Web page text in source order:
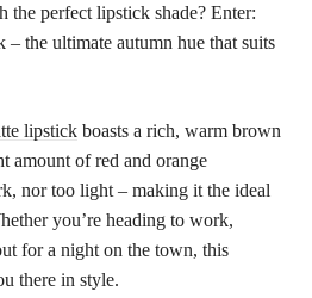
the perfect lipstick shade? Enter:
the ultimate autumn hue that suits
lipstick boasts a rich, warm brown
amount of red and orange
nor too light – making it the ideal
you’re heading to work,
for a night on the town, this
there in style.